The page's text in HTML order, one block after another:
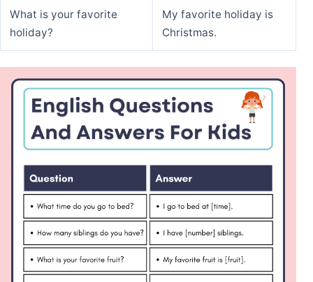
What is your favorite
holiday?
My favorite holiday is
Christmas.